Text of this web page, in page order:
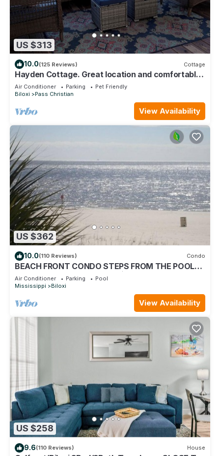
US $313
10.0(125 Reviews) Cottage
Hayden Cottage. Great location and comfortable
cottage.
Air Conditioner Parking
Pet Friendly
Biloxi
Pass Christian
View Availability
US $362
10.0(110 Reviews) Condo
BEACH FRONT CONDO STEPS FROM THE POOL
AND BEACH! STARTING AT $199 PER NIGHT.
Air Conditioner Parking
Pool
Mississippi
Biloxi
View Availability
US $258
9.6(110 Reviews) House